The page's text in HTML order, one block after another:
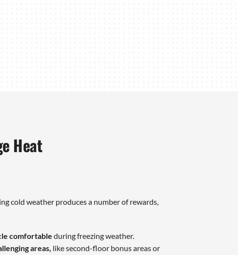
Heat
cold weather produces a number of rewards,
comfortable during freezing weather.
areas, like second-floor bonus areas or